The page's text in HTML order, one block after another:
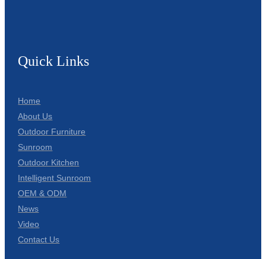
Quick Links
Home
About Us
Outdoor Furniture
Sunroom
Outdoor Kitchen
Intelligent Sunroom
OEM & ODM
News
Video
Contact Us